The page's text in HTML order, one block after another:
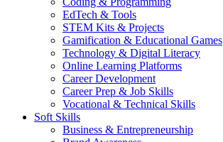
EdTech & Tools
STEM Kits & Projects
Gamification & Educational Games
Technology & Digital Literacy
Online Learning Platforms
Career Development
Career Prep & Job Skills
Vocational & Technical Skills
Soft Skills
Business & Entrepreneurship